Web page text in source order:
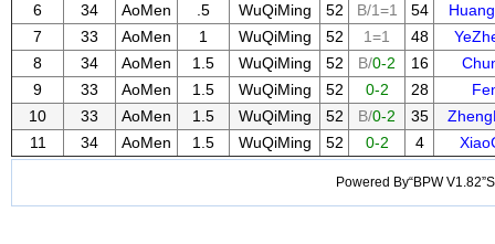
6
34 AoMen .5 WuQiMing 52 B/1=1 54
7
33 AoMen 1 WuQiMing 52 1=1 48
8
34 AoMen 1.5 WuQiMing 52 B/0-2 16
9
33 AoMen 1.5 WuQiMing 52 0-2 28
10
33 AoMen 1.5 WuQiMing 52 B/0-2 35
11
34 AoMen 1.5 WuQiMing 52 0-2 4
Powered By“BPW